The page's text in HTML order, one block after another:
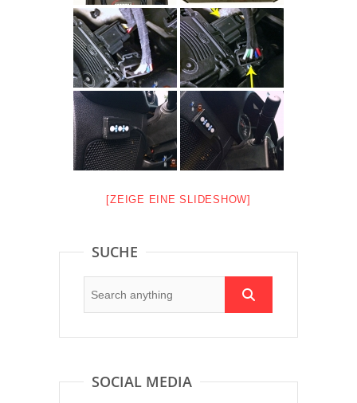
[ZEIGE EINE SLIDESHOW]
SUCHE
SOCIAL MEDIA